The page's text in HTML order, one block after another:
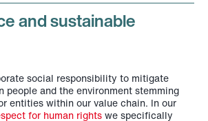
and sustainable
social responsibility to mitigate
people and the environment stemming
entities within our value chain. In our
for human rightswe specifically